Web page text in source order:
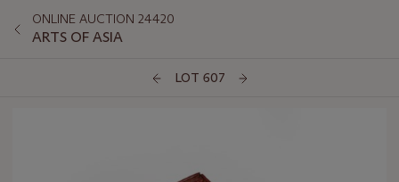
ONLINE AUCTION 24420
ARTS OF ASIA
LOT 607